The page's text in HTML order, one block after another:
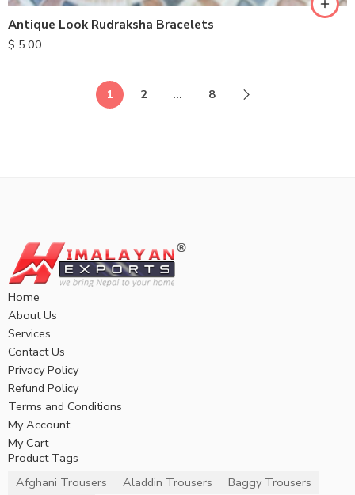
Antique Look Rudraksha Bracelets
$ 5.00
1 2 … 8
Home
About Us
Services
Contact Us
Privacy Policy
Refund Policy
Terms and Conditions
My Account
My Cart
Product Tags
Afghani Trousers
Aladdin Trousers Baggy Trousers